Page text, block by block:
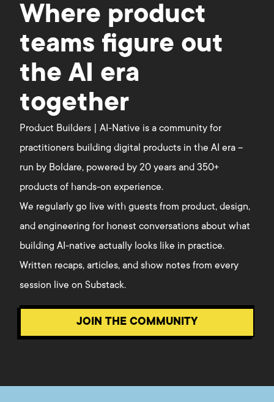
Where product
teams figure out
the AI era
together
Product Builders | AI-Native is a community for
practitioners building digital products in the AI era –
run by Boldare, powered by 20 years and 350+
products of hands-on experience.
We regularly go live with guests from product, design,
and engineering for honest conversations about what
building AI-native actually looks like in practice.
Written recaps, articles, and show notes from every
session live on Substack.
JOIN THE COMMUNITY